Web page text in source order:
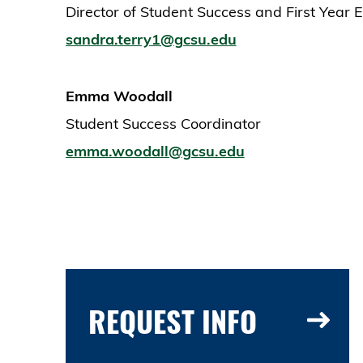
Director of Student Success and First Year
sandra.terry1@gcsu.edu
Emma Woodall
Student Success Coordinator
emma.woodall@gcsu.edu
REQUEST INFO